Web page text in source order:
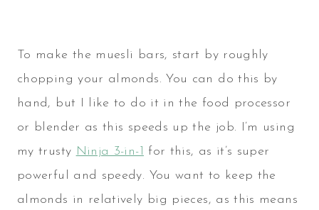
To make the muesli bars, start by roughly
chopping your almonds. You can do this by
hand, but I like to do it in the food processor
or blender as this speeds up the job. I’m using
my trusty Ninja 3-in-1 for this, as it’s super
powerful and speedy. You want to keep the
almonds in relatively big pieces, as this means